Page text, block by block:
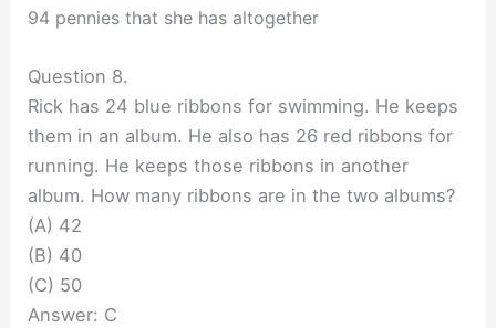
94 pennies that she has altogether
Question 8.
Rick has 24 blue ribbons for swimming. He keeps
them in an album. He also has 26 red ribbons for
running. He keeps those ribbons in another
album. How many ribbons are in the two albums?
(A) 42
(B) 40
(C) 50
Answer: C